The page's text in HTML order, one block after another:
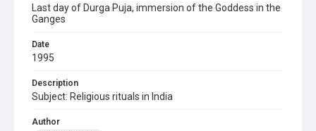
Last day of Durga Puja, immersion of the Goddess in the
Ganges
Date
1995
Description
Subject: Religious rituals in India
Author